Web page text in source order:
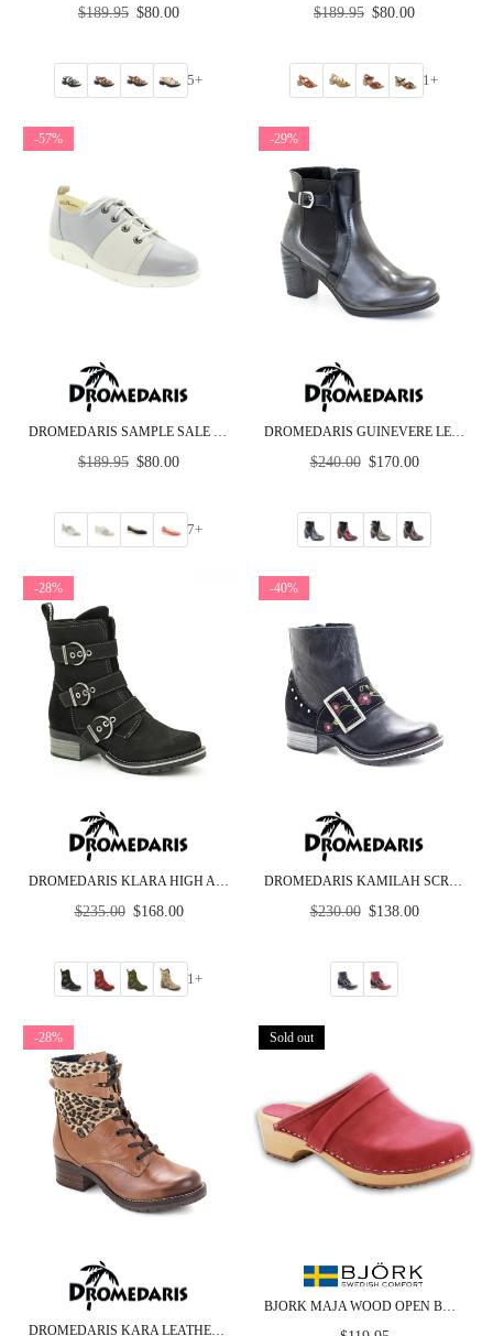
Regular
$189.95 $80.00
5+
Regular
$189.95 $80.00
1+
-57%
DROMEDARIS SAMPLE SALE - GROUP C - LOW HEEL
Regular
$189.95 $80.00
7+
-29%
DROMEDARIS GUINEVERE LEATHER ANKLE BOOT
Regular
$240.00 $170.00
-28%
DROMEDARIS KLARA HIGH ANKLE NUBUCK LEATHER BOOT
Regular
$235.00 $168.00
1+
-40%
DROMEDARIS KAMILAH SCRUNCHED LEATHER & SUEDE BOOT
Regular
$230.00 $138.00
-28%
DROMEDARIS KARA LEATHER BOOT
Sold out
BJORK MAJA WOOD OPEN BACK IN BERRY NUBUCK LEATHER - CLOSEOUT